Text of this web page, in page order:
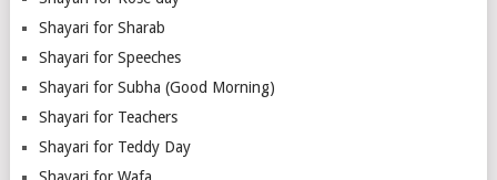
Shayari for Sharab
Shayari for Speeches
Shayari for Subha (Good Morning)
Shayari for Teachers
Shayari for Teddy Day